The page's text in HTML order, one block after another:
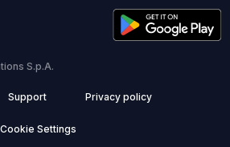
S.p.A.
Support Privacy policy
Cookie Settings